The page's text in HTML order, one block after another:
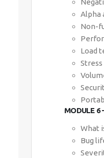
Alpha
Non-
Load
MODULE 6
What
Bug